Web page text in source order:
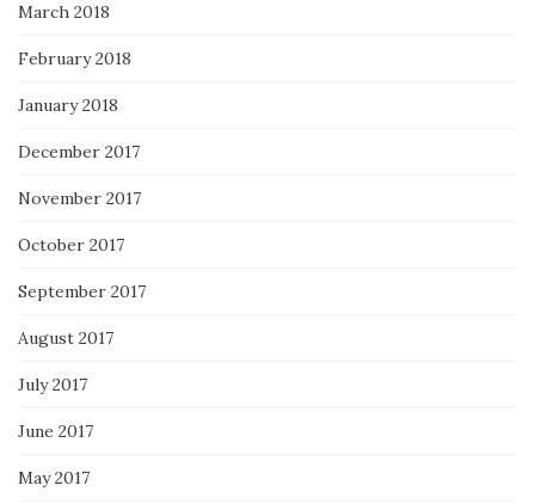
March 2018
February 2018
January 2018
December 2017
November 2017
October 2017
September 2017
August 2017
July 2017
June 2017
May 2017